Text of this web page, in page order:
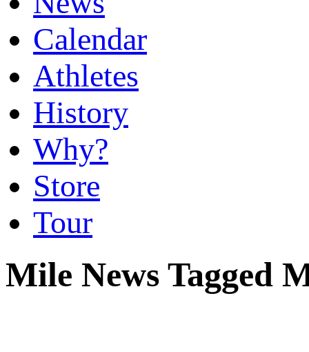
Calendar
Athletes
History
Why?
Store
Tour
Mile News Tagged